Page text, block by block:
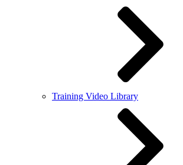
Training Video Library